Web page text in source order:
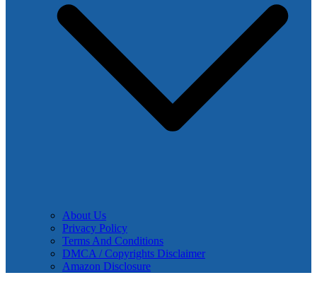
About Us
Privacy Policy
Terms And Conditions
DMCA / Copyrights Disclaimer
Amazon Disclosure